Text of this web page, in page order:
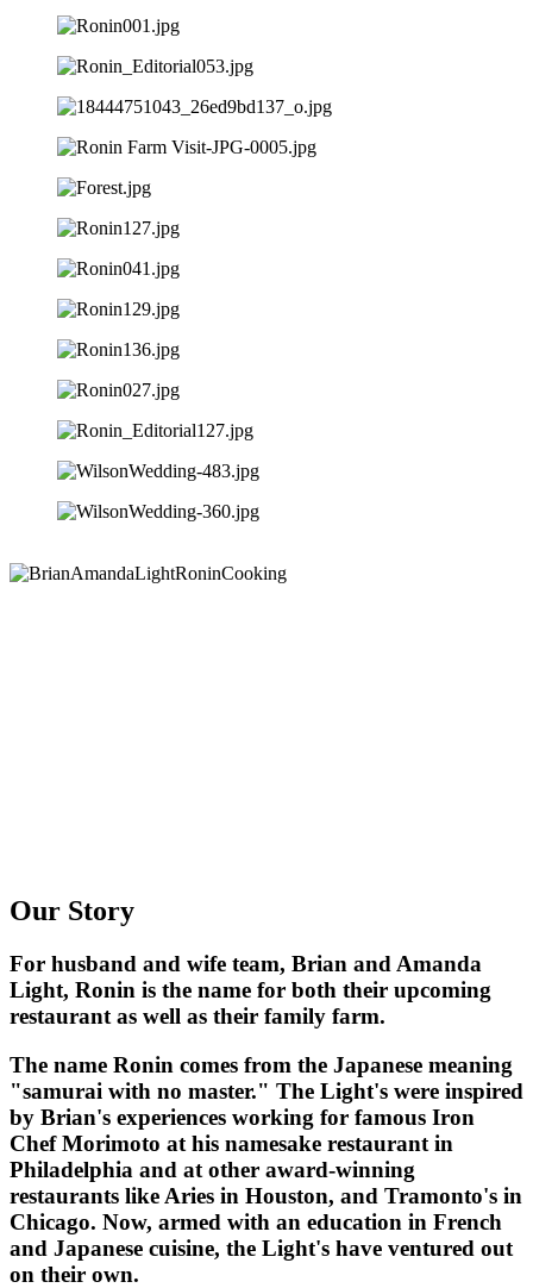
Our Story
For husband and wife team, Brian and Amanda
Light, Ronin is the name for both their upcoming
restaurant as well as their family farm.
The name Ronin comes from the Japanese meaning
"samurai with no master." The Light's were inspired
by Brian's experiences working for famous Iron
Chef Morimoto at his namesake restaurant in
Philadelphia and at other award-winning
restaurants like Aries in Houston, and Tramonto's in
Chicago. Now, armed with an education in French
and Japanese cuisine, the Light's have ventured out
on their own.